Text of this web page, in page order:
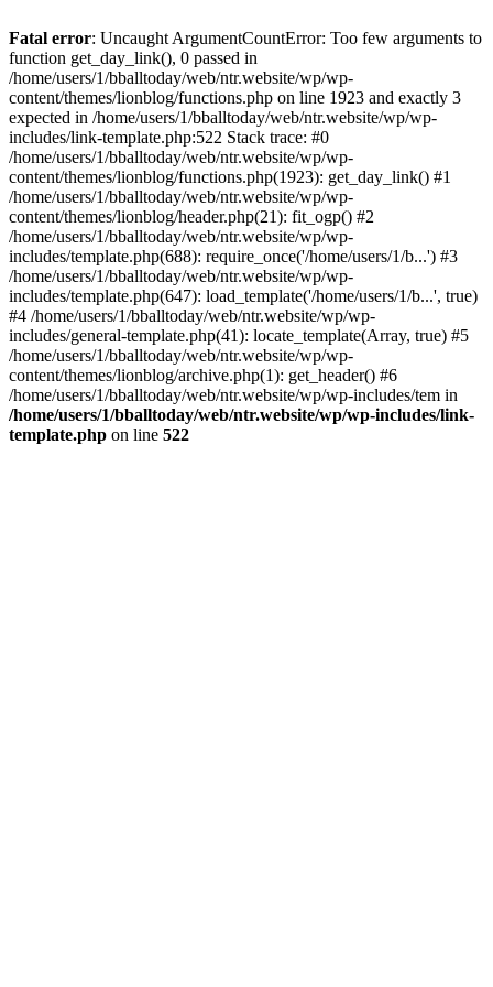
Fatal error: Uncaught ArgumentCountError: Too few arguments to
function get_day_link(), 0 passed in
/home/users/1/bballtoday/web/ntr.website/wp/wp-
content/themes/lionblog/functions.php on line 1923 and exactly 3
expected in /home/users/1/bballtoday/web/ntr.website/wp/wp-
includes/link-template.php:522 Stack trace: #0
/home/users/1/bballtoday/web/ntr.website/wp/wp-
content/themes/lionblog/functions.php(1923): get_day_link() #1
/home/users/1/bballtoday/web/ntr.website/wp/wp-
content/themes/lionblog/header.php(21): fit_ogp() #2
/home/users/1/bballtoday/web/ntr.website/wp/wp-
includes/template.php(688): require_once('/home/users/1/b...') #3
/home/users/1/bballtoday/web/ntr.website/wp/wp-
includes/template.php(647): load_template('/home/users/1/b...', true)
#4 /home/users/1/bballtoday/web/ntr.website/wp/wp-
includes/general-template.php(41): locate_template(Array, true) #5
/home/users/1/bballtoday/web/ntr.website/wp/wp-
content/themes/lionblog/archive.php(1): get_header() #6
/home/users/1/bballtoday/web/ntr.website/wp/wp-includes/tem in
/home/users/1/bballtoday/web/ntr.website/wp/wp-includes/link-
template.php on line 522